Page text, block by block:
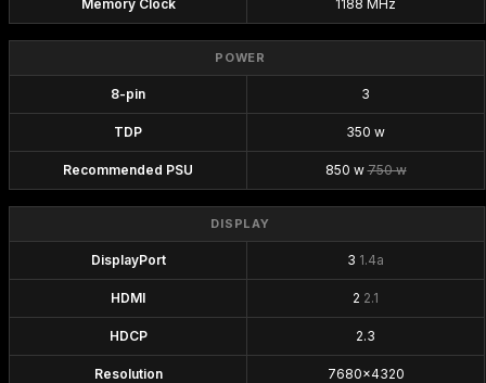
Memory Clock 1188 MHz
POWER
8-pin 3
TDP 350 w
Recommended PSU 850 w750 w
DISPLAY
DisplayPort 3 1.4a
HDMI 2 2.1
HDCP 2.3
Resolution 7680x4320